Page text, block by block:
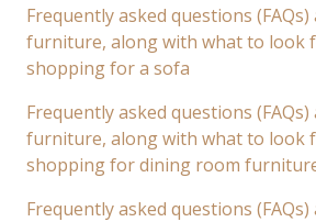
Frequently asked questions
furniture, along with what to look
shopping for a sofa
Frequently asked questions
furniture, along with what to look
shopping for dining room
Frequently asked questions